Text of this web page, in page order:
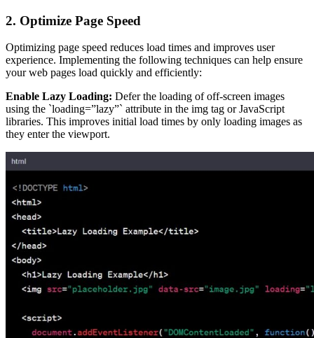
2. Optimize Page Speed
Optimizing page speed reduces load times and improves user
experience. Implementing the following techniques can help ensure
your web pages load quickly and efficiently:
Enable Lazy Loading: Defer the loading of off-screen images
using the `loading=”lazy”` attribute in the img tag or JavaScript
libraries. This improves initial load times by only loading images as
they enter the viewport.